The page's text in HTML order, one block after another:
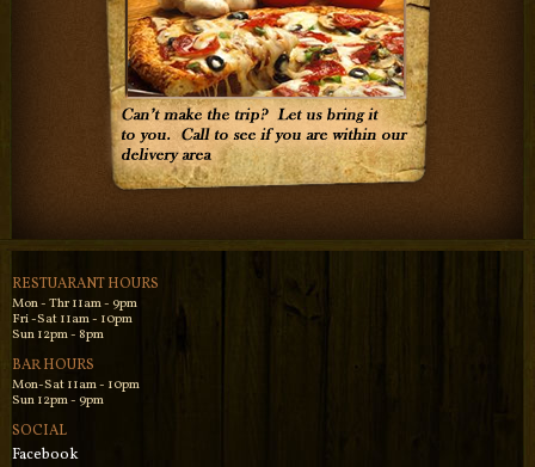
RESTUARANT HOURS
Mon - Thr 11am - 9pm
Fri -Sat 11am - 10pm
Sun 12pm - 8pm
BAR HOURS
Mon-Sat 11am - 10pm
Sun 12pm - 9pm
SOCIAL
Facebook